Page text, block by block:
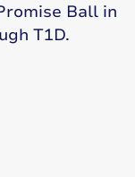
Ball in
T1D.